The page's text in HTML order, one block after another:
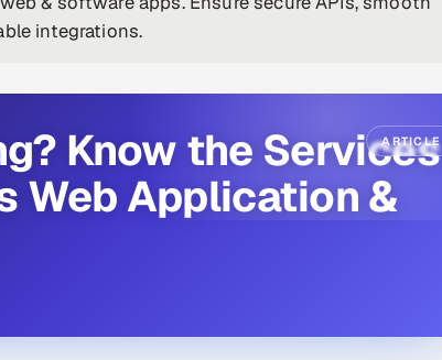
integrations.
ARTICLE
Know the Services
Web Application &